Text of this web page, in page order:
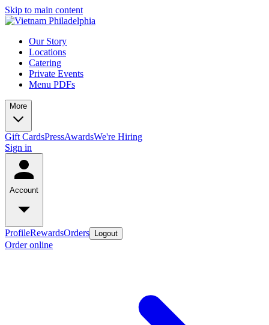
Skip to main content
Our Story
Locations
Catering
Private Events
Menu PDFs
More
Gift CardsPressAwardsWe're Hiring
Sign in
Account
ProfileRewardsOrders Logout
Order online